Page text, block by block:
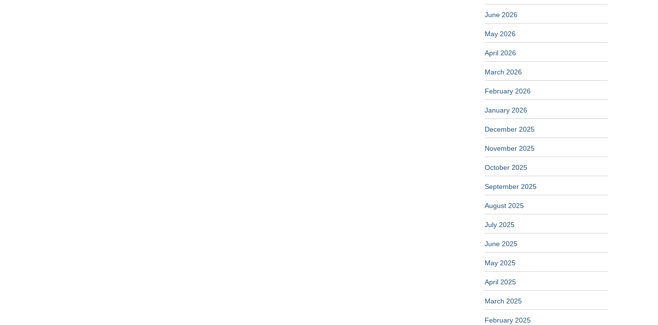
June 2026
May 2026
April 2026
March 2026
February 2026
January 2026
December 2025
November 2025
October 2025
September 2025
August 2025
July 2025
June 2025
May 2025
April 2025
March 2025
February 2025